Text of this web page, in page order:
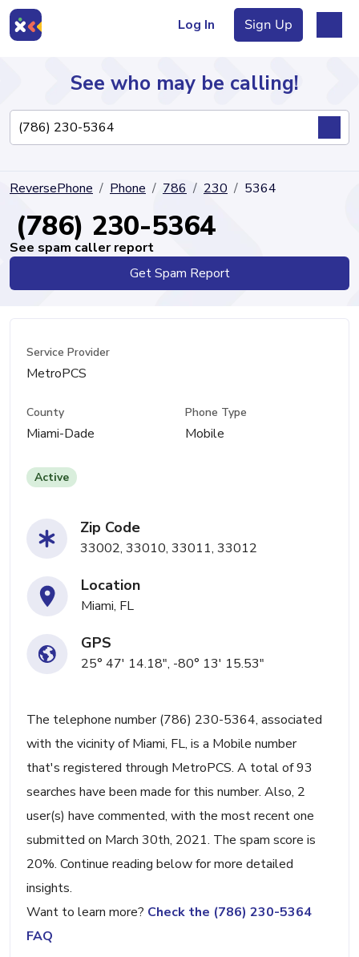
Log In Sign Up
Directory
See who may be calling!
ReversePhone Phone 786 230 5364
(786) 230-5364
See spam caller report
Get Spam Report
Service Provider
MetroPCS
County
Miami-Dade
Phone Type
Mobile
Active
Zip Code
33002, 33010, 33011, 33012
Location
Miami, FL
GPS
25° 47' 14.18", -80° 13' 15.53"
The telephone number (786) 230-5364, associated
with the vicinity of Miami, FL, is a Mobile number
that's registered through MetroPCS. A total of 93
searches have been made for this number. Also, 2
user(s) have commented, with the most recent one
submitted on March 30th, 2021. The spam score is
20%. Continue reading below for more detailed
insights.
Want to learn more? Check the (786) 230-5364
FAQ